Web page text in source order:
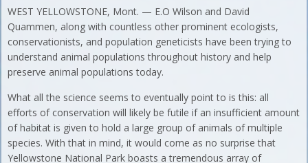
WEST YELLOWSTONE, Mont. — E.O Wilson and David
Quammen, along with countless other prominent ecologists,
conservationists, and population geneticists have been trying to
understand animal populations throughout history and help
preserve animal populations today.
What all the science seems to eventually point to is this: all
efforts of conservation will likely be futile if an insufficient amount
of habitat is given to hold a large group of animals of multiple
species. With that in mind, it would come as no surprise that
Yellowstone National Park boasts a tremendous array of